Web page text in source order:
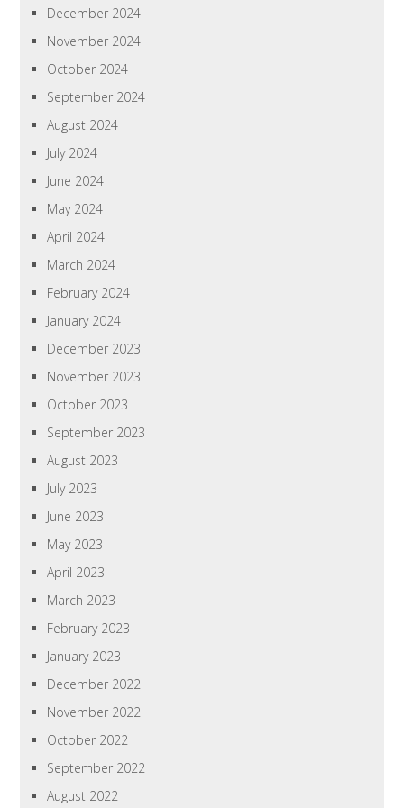
December 2024
November 2024
October 2024
September 2024
August 2024
July 2024
June 2024
May 2024
April 2024
March 2024
February 2024
January 2024
December 2023
November 2023
October 2023
September 2023
August 2023
July 2023
June 2023
May 2023
April 2023
March 2023
February 2023
January 2023
December 2022
November 2022
October 2022
September 2022
August 2022